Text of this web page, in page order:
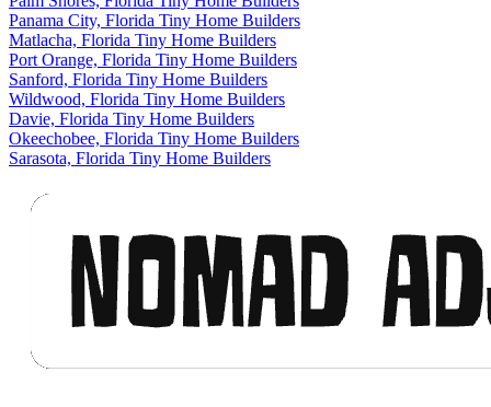
Panama City, Florida Tiny Home Builders
Matlacha, Florida Tiny Home Builders
Port Orange, Florida Tiny Home Builders
Sanford, Florida Tiny Home Builders
Wildwood, Florida Tiny Home Builders
Davie, Florida Tiny Home Builders
Okeechobee, Florida Tiny Home Builders
Sarasota, Florida Tiny Home Builders